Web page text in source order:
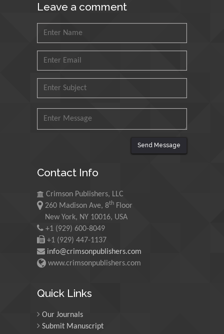
Petroleum and Minerals,
Ishak
King Abdulaziz University,
Maurice E
University of Oregon, USA
Martin Sweatman
Scotland
Leave a comment
Send Message
Contact Info
Crimson Publishers, LLC
260 Madison Ave, 8th Floor
New York, NY 10016, USA
+1 (929) 600-8049
+1 (929) 447-1137
info@crimsonpublishers.com
www.crimsonpublishers.com
Quick Links
Our Journals
Submit Manuscript